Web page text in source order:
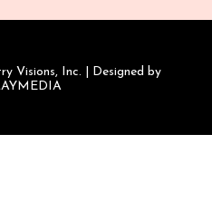
Visions, Inc. | Designed by